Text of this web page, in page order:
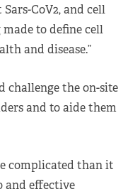
CoV2, and cell
to define cell
and disease.”
challenge the on-site
and to aide them
complicated than it
and effective